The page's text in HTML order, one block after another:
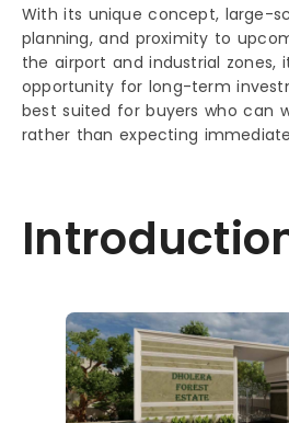
With its unique concept, large-
planning, and proximity to
the airport and industrial zones,
opportunity for long-term
best suited for buyers who can
rather than expecting